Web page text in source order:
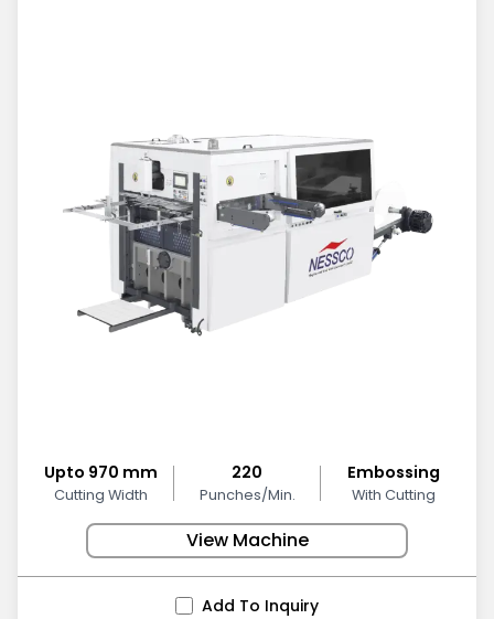
Upto 970 mm
Cutting Width
220
Punches/Min.
Embossing
With Cutting
View Machine
Add To Inquiry